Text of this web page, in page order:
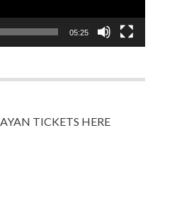
05:25
TICKETS HERE